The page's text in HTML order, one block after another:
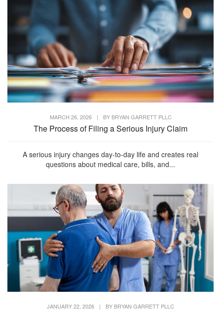
MARCH 26, 2026 | BY BRYAN GARRETT PLLC
The Process of Filing a Serious Injury Claim
A serious injury changes day-to-day life and creates real
questions about medical care, bills, and...
JANUARY 22, 2026 | BY BRYAN GARRETT PLLC